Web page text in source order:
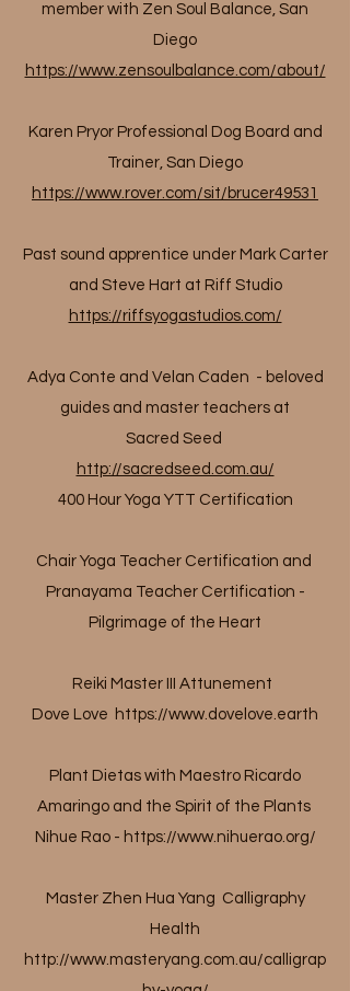
member with Zen Soul Balance, San
Diego
https://www.zensoulbalance.com/about/
Karen Pryor Professional Dog Board and
Trainer, San Diego
https://www.rover.com/sit/brucer49531
Past sound apprentice under Mark Carter
and Steve Hart at Riff Studio
https://riffsyogastudios.com/
Adya Conte and Velan Caden - beloved
guides and master teachers at
Sacred Seed
http://sacredseed.com.au/
400 Hour Yoga YTT Certification
Chair Yoga Teacher Certification and
Pranayama Teacher Certification -
Pilgrimage of the Heart
Reiki Master III Attunement
Dove Love https://www.dovelove.earth
Plant Dietas with Maestro Ricardo
Amaringo and the Spirit of the Plants
Nihue Rao - https://www.nihuerao.org/
Master Zhen Hua Yang Calligraphy
Health
http://www.masteryang.com.au/calligrap